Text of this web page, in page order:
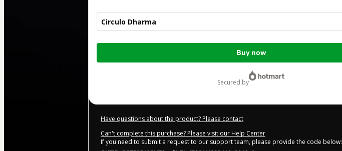
Circulo Dharma
Total
Buy now
secured by
Have questions about the product? Please contact
Can't complete this purchase? Please visit our Help Center
If you need to submit a request to our support team, please provide the code below: